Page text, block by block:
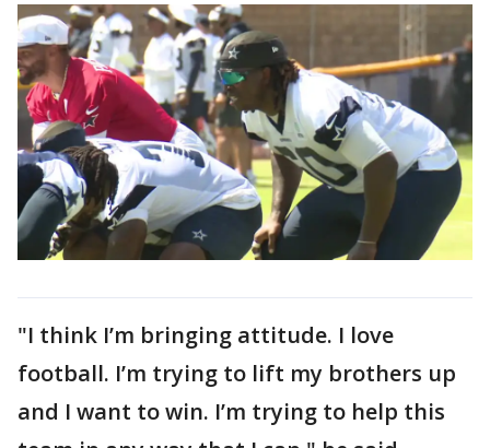
"I think I’m bringing attitude. I love
football. I’m trying to lift my brothers up
and I want to win. I’m trying to help this